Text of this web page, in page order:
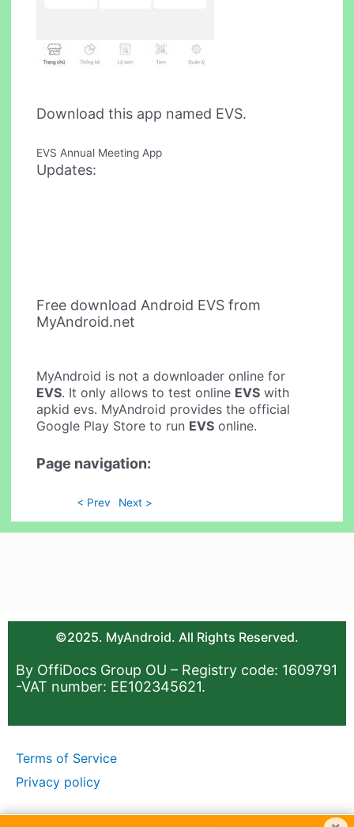
Download this app named EVS.
EVS Annual Meeting App
Updates:
Free download Android EVS from
MyAndroid.net
MyAndroid is not a downloader online for
EVS. It only allows to test online EVS with
apkid evs. MyAndroid provides the official
Google Play Store to run EVS online.
Page navigation:
< Prev Next >
©2025. MyAndroid. All Rights Reserved.
By OffiDocs Group OU – Registry code: 1609791
-VAT number: EE102345621.
Terms of Service
Privacy policy